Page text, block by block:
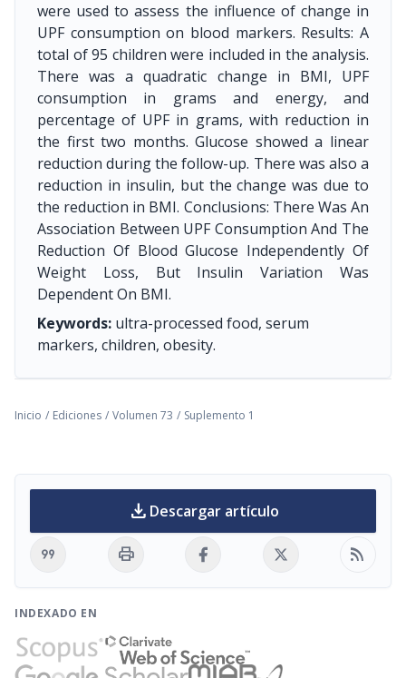
were used to assess the influence of change in
UPF consumption on blood markers. Results: A
total of 95 children were included in the analysis.
There was a quadratic change in BMI, UPF
consumption in grams and energy, and
percentage of UPF in grams, with reduction in
the first two months. Glucose showed a linear
reduction during the follow-up. There was also a
reduction in insulin, but the change was due to
the reduction in BMI. Conclusions: There Was An
Association Between UPF Consumption And The
Reduction Of Blood Glucose Independently Of
Weight Loss, But Insulin Variation Was
Dependent On BMI.
Keywords: ultra-processed food, serum
markers, children, obesity.
Inicio / Ediciones / Volumen 73 / Suplemento 1
download Descargar artículo
format_quote print rss_feed
INDEXADO EN